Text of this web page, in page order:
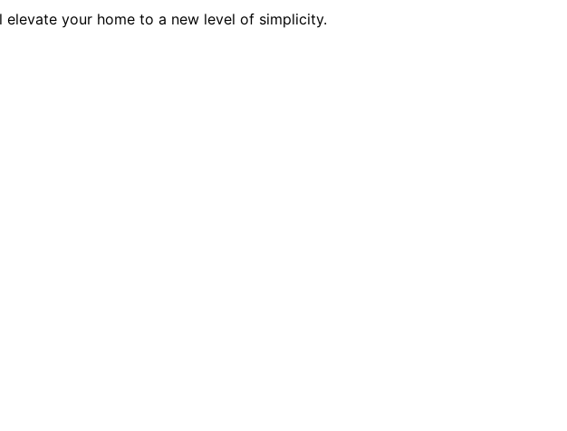
your home to a new level of simplicity.